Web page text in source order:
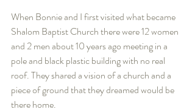
When Bonnie and I first visited what became
Shalom Baptist Church there were 12 women
and 2 men about 10 years ago meeting in a
pole and black plastic building with no real
roof. They shared a vision of a church and a
piece of ground that they dreamed would be
there home.